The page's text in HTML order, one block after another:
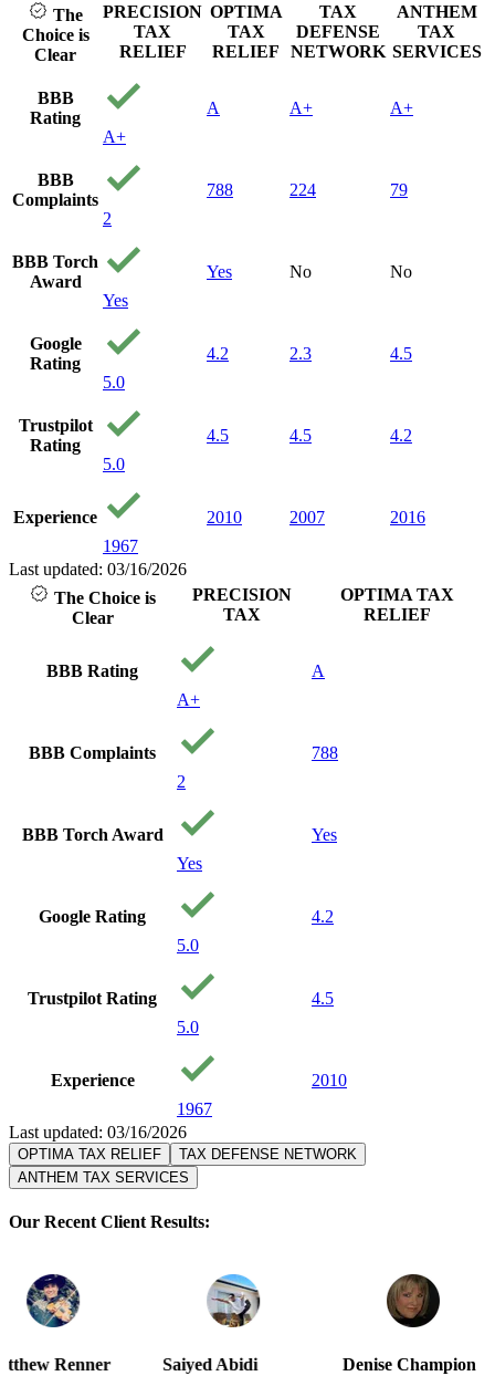
The
Choice is
Clear
PRECISION
TAX
RELIEF
OPTIMA
TAX
RELIEF
TAX
DEFENSE
NETWORK
ANTHEM
TAX
SERVICES
BBB
Rating
A+
A A+ A+
BBB
Complaints
2
788 224 79
BBB Torch
Award
Yes
Yes No No
Google
Rating
5.0
4.2 2.3 4.5
Trustpilot
Rating
5.0
4.5 4.5 4.2
Experience
1967
2010 2007 2016
Last updated: 03/16/2026
The Choice is
Clear
PRECISION
TAX
OPTIMA TAX
RELIEF
BBB Rating
A+
A
BBB Complaints
2
788
BBB Torch Award
Yes
Yes
Google Rating
5.0
4.2
Trustpilot Rating
5.0
4.5
Experience
1967
2010
Last updated: 03/16/2026
OPTIMA TAX RELIEF
TAX DEFENSE NETWORK
ANTHEM TAX SERVICES
Our Recent Client Results:
Saiyed Abidi Denise Champion Joseph